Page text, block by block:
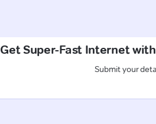
Get Super-Fast Internet
Submit your